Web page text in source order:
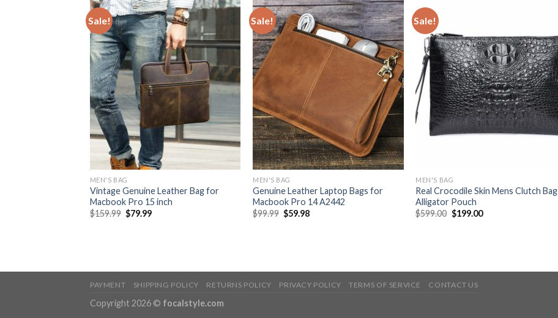
Sale!
MEN'S BAG
Vintage Genuine Leather Bag for
Macbook Pro 15 inch
$159.99 $79.99
Sale!
MEN'S BAG
Genuine Leather Laptop Bags for
Macbook Pro 14 A2442
$99.99 $59.98
Sale!
MEN'S BAG
Real Crocodile Skin Mens Clutch Bag
Alligator Pouch
$599.00 $199.00
PAYMENT SHIPPING POLICY RETURNS POLICY PRIVACY POLICY TERMS OF SERVICE CONTACT US
Copyright 2026 © focalstyle.com